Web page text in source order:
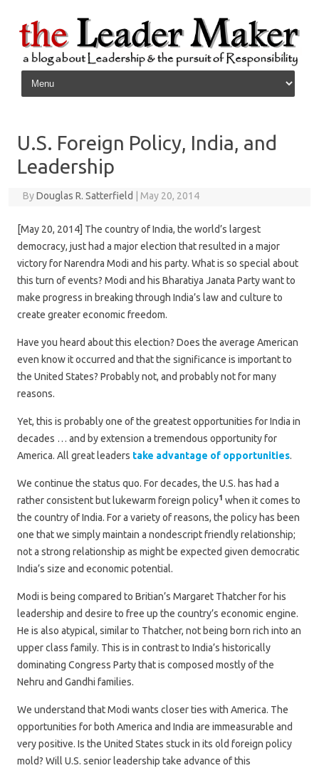
Skip to content
U.S. Foreign Policy, India, and
Leadership
ByDouglas R. Satterfield May 20, 2014
[May 20, 2014] The country of India, the world’s largest
democracy, just had a major election that resulted in a major
victory for Narendra Modi and his party. What is so special about
this turn of events? Modi and his Bharatiya Janata Party want to
make progress in breaking through India’s law and culture to
create greater economic freedom.
Have you heard about this election? Does the average American
even know it occurred and that the significance is important to
the United States? Probably not, and probably not for many
reasons.
Yet, this is probably one of the greatest opportunities for India in
decades … and by extension a tremendous opportunity for
America. All great leaders take advantage of opportunities.
We continue the status quo. For decades, the U.S. has had a
rather consistent but lukewarm foreign policy1 when it comes to
the country of India. For a variety of reasons, the policy has been
one that we simply maintain a nondescript friendly relationship;
not a strong relationship as might be expected given democratic
India’s size and economic potential.
Modi is being compared to Britian’s Margaret Thatcher for his
leadership and desire to free up the country’s economic engine.
He is also atypical, similar to Thatcher, not being born rich into an
upper class family. This is in contrast to India’s historically
dominating Congress Party that is composed mostly of the
Nehru and Gandhi families.
We understand that Modi wants closer ties with America. The
opportunities for both America and India are immeasurable and
very positive. Is the United States stuck in its old foreign policy
mold? Will U.S. senior leadership take advance of this